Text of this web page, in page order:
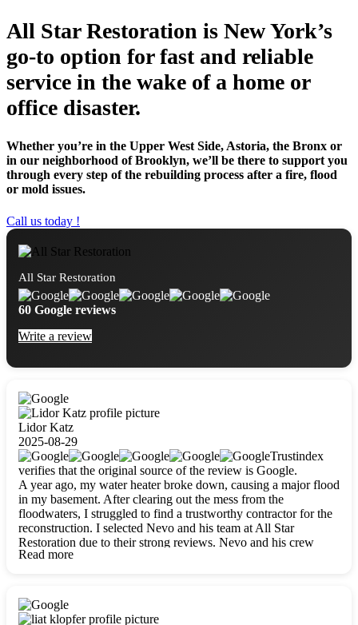
All Star Restoration is New York’s
go-to option for fast and reliable
service in the wake of a home or
office disaster.
Whether you’re in the Upper West Side, Astoria, the Bronx or
in our neighborhood of Brooklyn, we’ll be there to support you
through every step of the rebuilding process after a fire, flood
or mold issues.
Call us today !
All Star Restoration
60 Google reviews
Write a review
Lidor Katz
2025-08-29
Trustindex
verifies that the original source of the review is Google.
A year ago, my water heater broke down, causing a major flood
in my basement. After clearing out the mess from the
floodwaters, I struggled to find a trustworthy contractor for the
reconstruction. I selected Nevo and his team at All Star
Restoration due to their strong reviews. Nevo and his crew
were outstandingly professional, skilled, polite, respectful, and
Read more